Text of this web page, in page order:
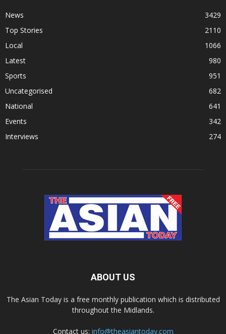
News
3429
Top Stories
2110
Local
1066
Latest
980
Sports
951
Uncategorised
682
National
641
Events
342
Interviews
274
ABOUT US
The Asian Today is a free monthly publication which is distributed
throughout the Midlands.
Contact us: info@theasiantoday.com